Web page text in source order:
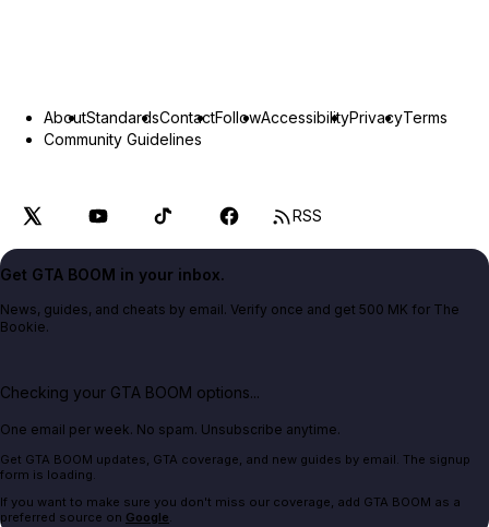
AboutStandardsContactFollowAccessibilityPrivacyTerms
Community Guidelines
RSS
Get GTA BOOM in your inbox.
News, guides, and cheats by email. Verify once and get 500 MK for The
Bookie.
Checking your GTA BOOM options...
One email per week. No spam. Unsubscribe anytime.
Get GTA BOOM updates, GTA coverage, and new guides by email. The signup
form is loading.
If you want to make sure you don't miss our coverage, add GTA BOOM as a
preferred source on Google.